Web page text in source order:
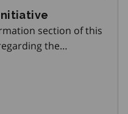
section of this
the
and Training)